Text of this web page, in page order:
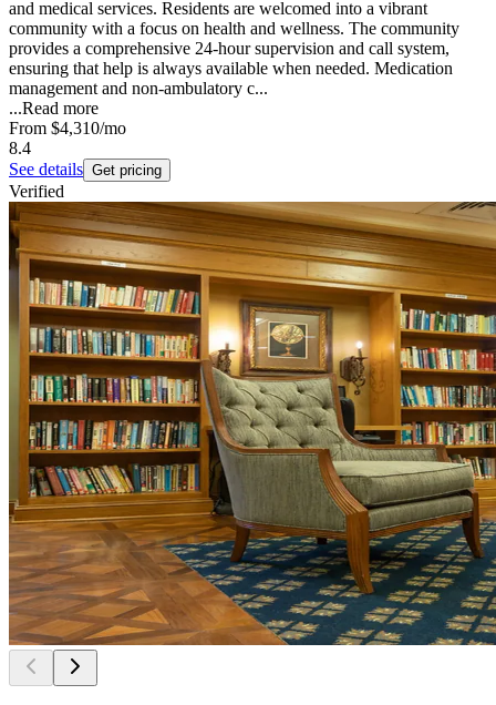
and medical services. Residents are welcomed into a vibrant
community with a focus on health and wellness. The community
provides a comprehensive 24-hour supervision and call system,
ensuring that help is always available when needed. Medication
management and non-ambulatory c...
...Read more
From $4,310/mo
8.4
See details Get pricing
Verified